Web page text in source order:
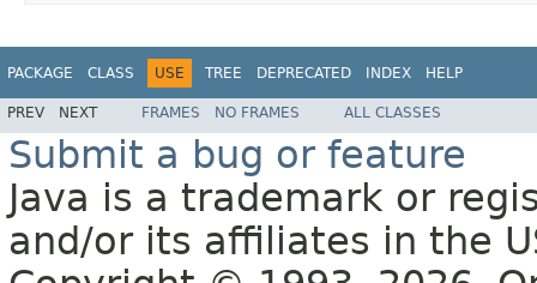
PACKAGE CLASS USE TREE DEPRECATED INDEX HELP
PREV NEXT FRAMES NO FRAMES ALL CLASSES
Submit a bug or feature
Java is a trademark or
and/or its affiliates in the